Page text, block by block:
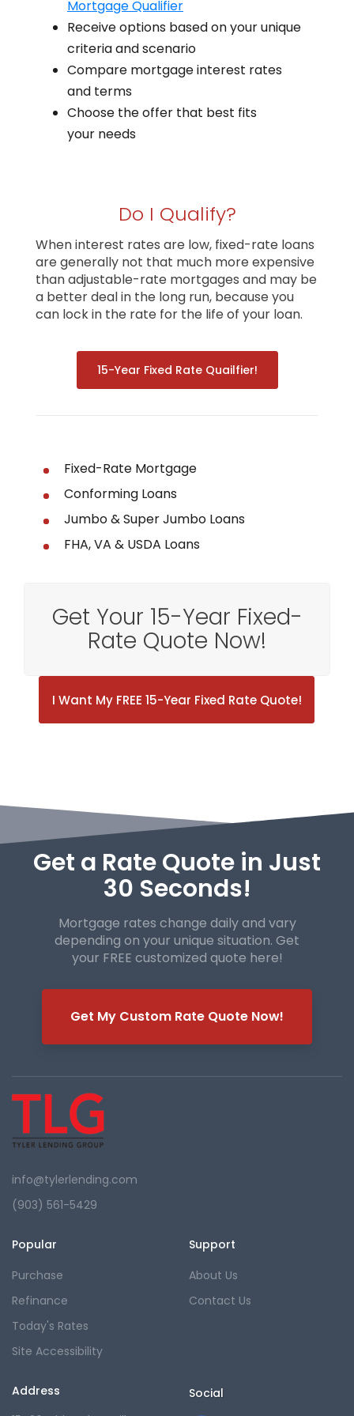
Mortgage Qualifier
Receive options based on your unique
criteria and scenario
Compare mortgage interest rates
and terms
Choose the offer that best fits
your needs
Do I Qualify?
When interest rates are low, fixed-rate loans
are generally not that much more expensive
than adjustable-rate mortgages and may be
a better deal in the long run, because you
can lock in the rate for the life of your loan.
15-Year Fixed Rate Quailfier!
Fixed-Rate Mortgage
Conforming Loans
Jumbo & Super Jumbo Loans
FHA, VA & USDA Loans
Get Your 15-Year Fixed-
Rate Quote Now!
I Want My FREE 15-Year Fixed Rate Quote!
Get a Rate Quote in Just
30 Seconds!
Mortgage rates change daily and vary
depending on your unique situation. Get
your FREE customized quote here!
Get My Custom Rate Quote Now!
info@tylerlending.com
(903) 561-5429
Popular
Purchase
Refinance
Today's Rates
Site Accessibility
Support
About Us
Contact Us
Address
Social